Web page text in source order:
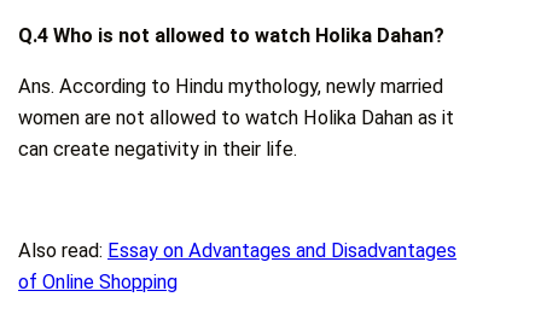
Q.4 Who is not allowed to watch Holika Dahan?
Ans. According to Hindu mythology, newly married
women are not allowed to watch Holika Dahan as it
can create negativity in their life.
Also read: Essay on Advantages and Disadvantages
of Online Shopping